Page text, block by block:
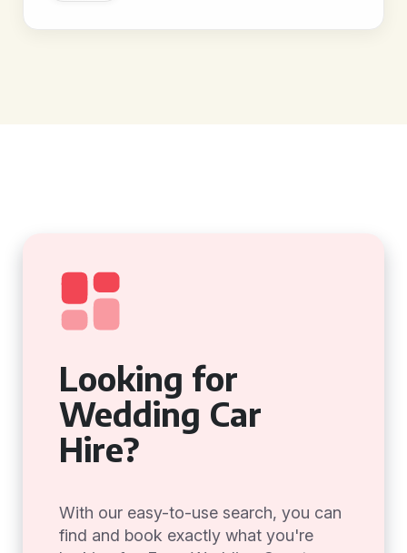
Looking for
Wedding Car
Hire?
With our easy-to-use search, you can
find and book exactly what you're